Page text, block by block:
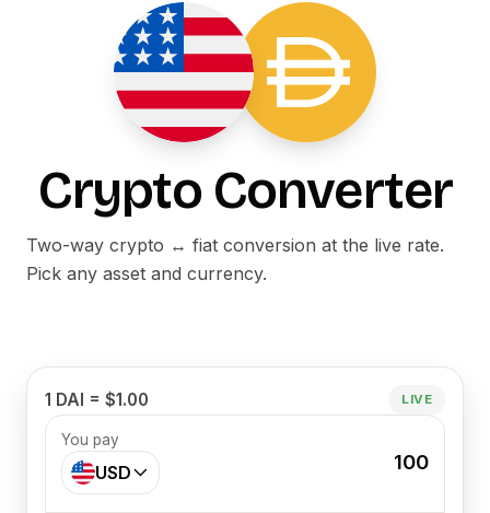
Crypto Converter
Two-way crypto ↔ fiat conversion at the live rate.
Pick any asset and currency.
1 DAI = $1.00 LIVE
You pay
USD 100